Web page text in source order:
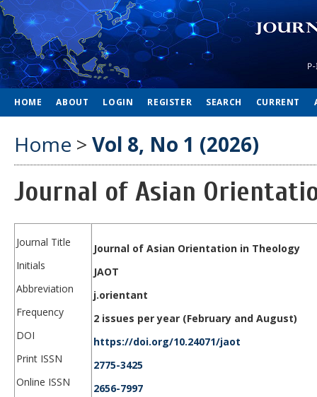
HOME ABOUT LOGIN REGISTER SEARCH CURRENT
Home > Vol 8, No 1 (2026)
Journal of Asian
Journal Title
Initials
Abbreviation
Frequency
DOI
Print ISSN
Online ISSN
Journal of Asian Orientation in Theology
JAOT
j.orientant
2 issues per year (February and August)
https://doi.org/10.24071/jaot
2775-3425
2656-7997